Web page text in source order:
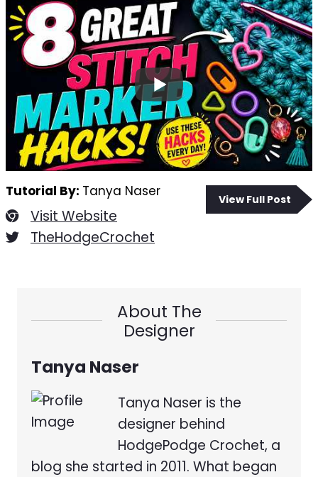
View Full Post
Tutorial By: Tanya Naser
Visit Website
TheHodgeCrochet
About The
Designer
Tanya Naser
Tanya Naser is the
designer behind
HodgePodge Crochet, a
blog she started in 2011. What began